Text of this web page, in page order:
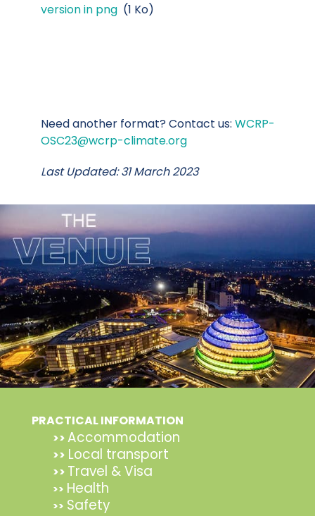
version in png (1 Ko)
Need another format? Contact us: WCRP-
OSC23@wcrp-climate.org
Last Updated: 31 March 2023
PRACTICAL INFORMATION
>>Accommodation
>> Local transport
>> Travel & Visa
>> Health
>> Safety